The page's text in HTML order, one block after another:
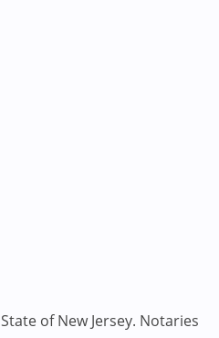
of New Jersey. Notaries